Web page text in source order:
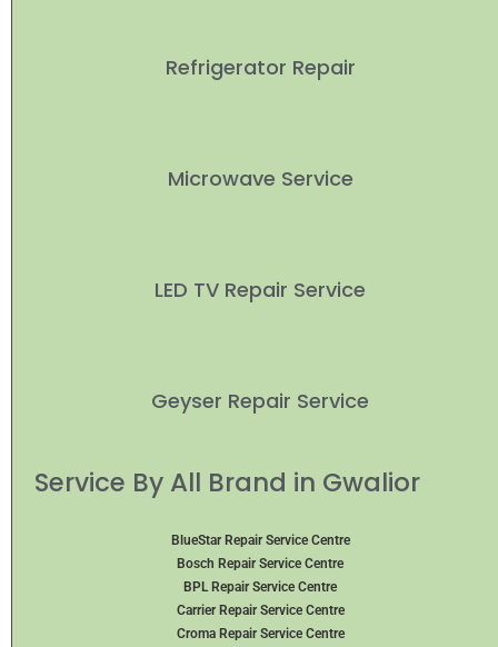
Refrigerator Repair
Microwave Service
LED TV Repair Service
Geyser Repair Service
Service By All Brand in Gwalior
BlueStar Repair Service Centre
Bosch Repair Service Centre
BPL Repair Service Centre
Carrier Repair Service Centre
Croma Repair Service Centre